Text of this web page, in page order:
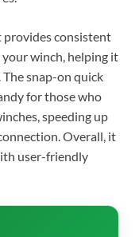
provides consistent
winch, helping it
snap-on quick
for those who
speeding up
Overall, it
user-friendly